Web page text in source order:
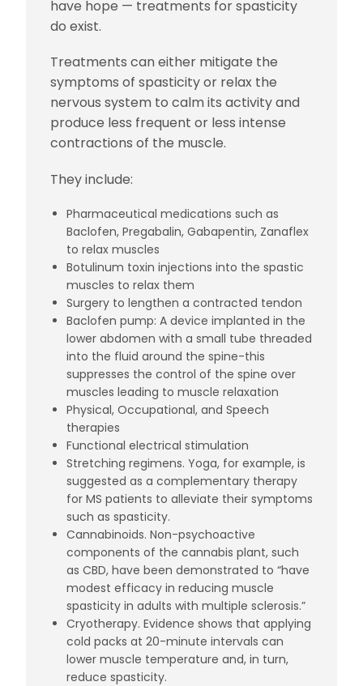
have hope — treatments for spasticity
do exist.
Treatments can either mitigate the
symptoms of spasticity or relax the
nervous system to calm its activity and
produce less frequent or less intense
contractions of the muscle.
They include:
Pharmaceutical medications such as
Baclofen, Pregabalin, Gabapentin, Zanaflex
to relax muscles
Botulinum toxin injections into the spastic
muscles to relax them
Surgery to lengthen a contracted tendon
Baclofen pump: A device implanted in the
lower abdomen with a small tube threaded
into the fluid around the spine-this
suppresses the control of the spine over
muscles leading to muscle relaxation
Physical, Occupational, and Speech
therapies
Functional electrical stimulation
Stretching regimens. Yoga, for example, is
suggested as a complementary therapy
for MS patients to alleviate their symptoms
such as spasticity.
Cannabinoids. Non-psychoactive
components of the cannabis plant, such
as CBD, have been demonstrated to “have
modest efficacy in reducing muscle
spasticity in adults with multiple sclerosis.”
Cryotherapy. Evidence shows that applying
cold packs at 20-minute intervals can
lower muscle temperature and, in turn,
reduce spasticity.